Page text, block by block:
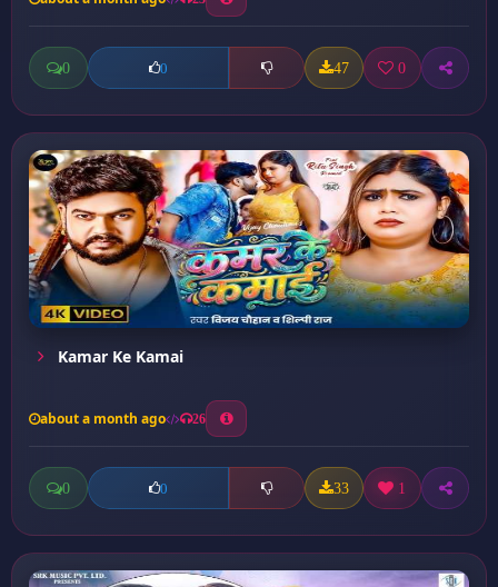
0 0 47 0
Kamar Ke Kamai
about a month ago 26
0 0 33 1